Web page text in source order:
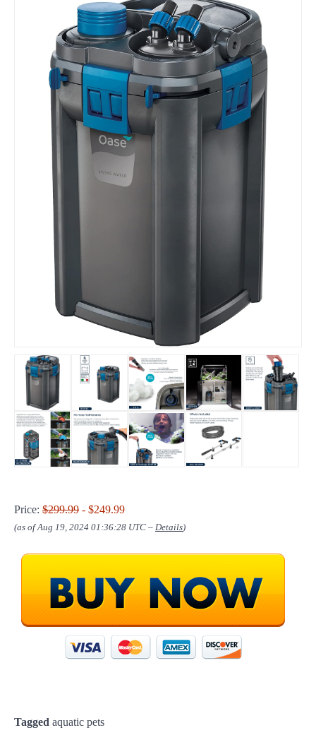
Price: $299.99 - $249.99
(as of Aug 19, 2024 01:36:28 UTC – Details)
Tagged aquatic pets